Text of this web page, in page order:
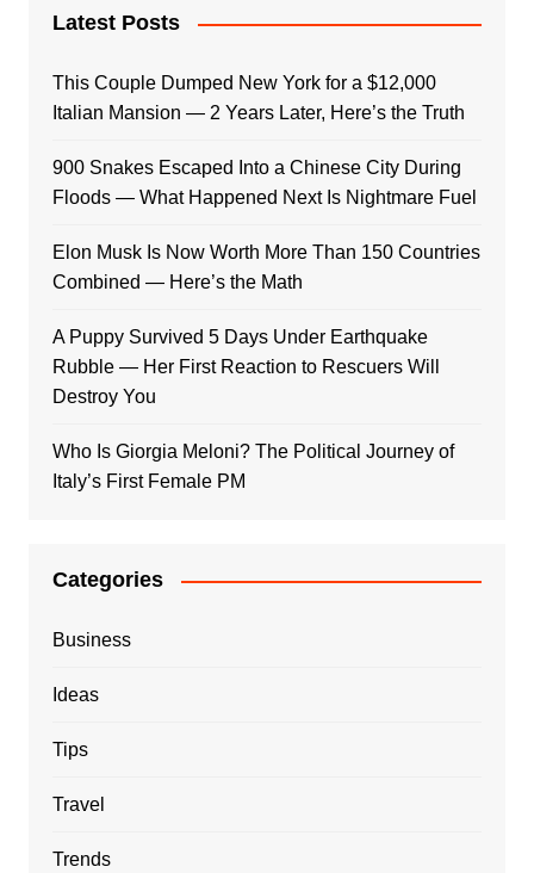
Latest Posts
This Couple Dumped New York for a $12,000
Italian Mansion — 2 Years Later, Here’s the Truth
900 Snakes Escaped Into a Chinese City During
Floods — What Happened Next Is Nightmare Fuel
Elon Musk Is Now Worth More Than 150 Countries
Combined — Here’s the Math
A Puppy Survived 5 Days Under Earthquake
Rubble — Her First Reaction to Rescuers Will
Destroy You
Who Is Giorgia Meloni? The Political Journey of
Italy’s First Female PM
Categories
Business
Ideas
Tips
Travel
Trends